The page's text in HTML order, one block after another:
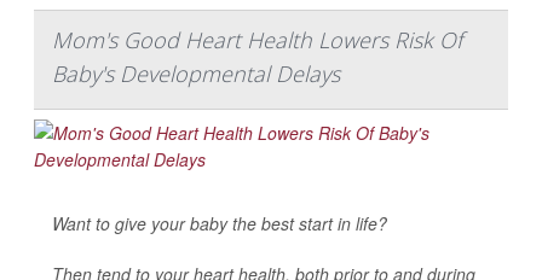
Mom's Good Heart Health Lowers Risk Of
Baby's Developmental Delays
Want to give your baby the best start in life?
Then tend to your heart health, both prior to and during